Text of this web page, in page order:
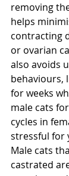
removing
helps
contracting
or ovarian
also avoids
behaviours,
for weeks
male cats
cycles in
stressful for
Male cats
castrated